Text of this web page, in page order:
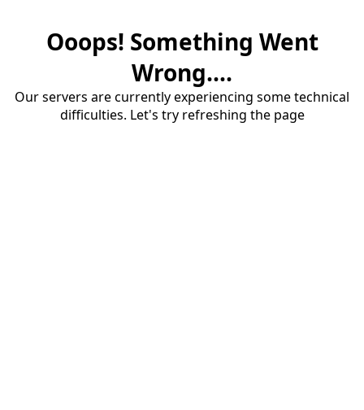
Ooops! Something Went
Wrong....
Our servers are currently experiencing some technical
difficulties. Let's try refreshing the page